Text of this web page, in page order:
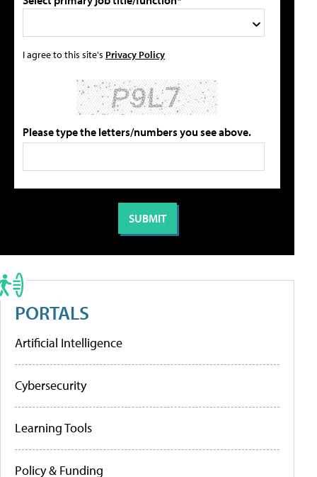
I agree to this site's Privacy Policy
Please type the letters/numbers you see above.
PORTALS
Artificial Intelligence
Cybersecurity
Learning Tools
Policy & Funding